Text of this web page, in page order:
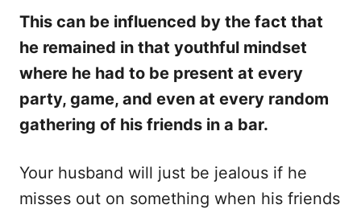
This can be influenced by the fact that
he remained in that youthful mindset
where he had to be present at every
party, game, and even at every random
gathering of his friends in a bar.
Your husband will just be jealous if he
misses out on something when his friends